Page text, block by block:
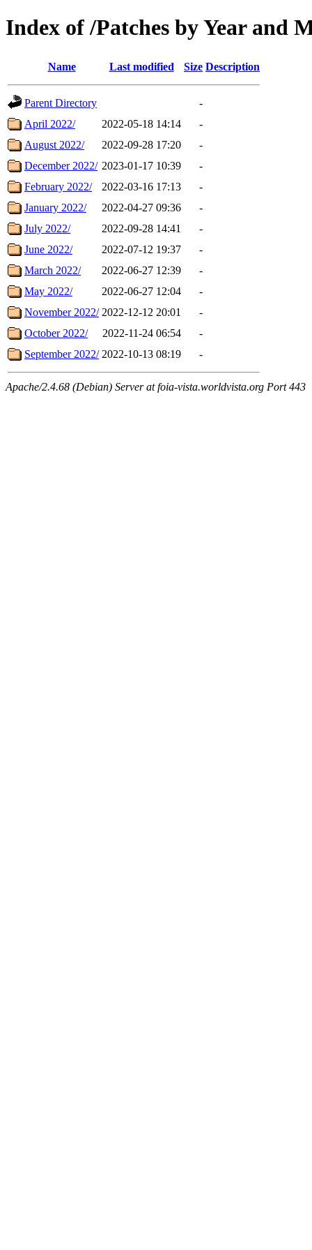
Index of /Patches by Year and
Name Last modified Size Description
Parent Directory
-
April 2022/
2022-05-18 14:14
-
August 2022/
2022-09-28 17:20
-
December 2022/ 2023-01-17 10:39
-
February 2022/
2022-03-16 17:13
-
January 2022/
2022-04-27 09:36
-
July 2022/
2022-09-28 14:41
-
June 2022/
2022-07-12 19:37
-
March 2022/
2022-06-27 12:39
-
May 2022/
2022-06-27 12:04
-
November 2022/ 2022-12-12 20:01
-
October 2022/
2022-11-24 06:54
-
September 2022/ 2022-10-13 08:19 -
Apache/2.4.68 (Debian) Server at foia-vista.worldvista.org Port 443